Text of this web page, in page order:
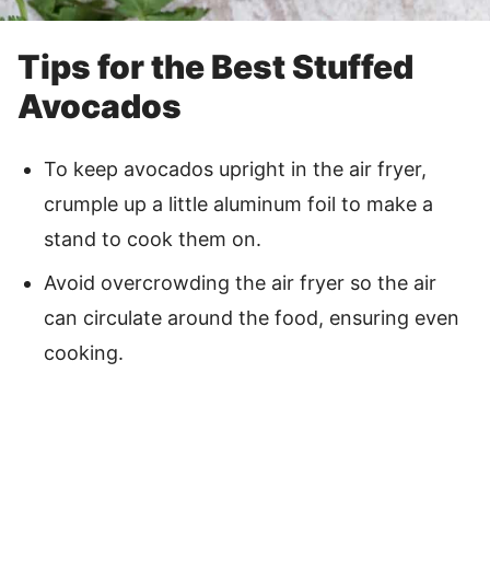
Tips for the Best Stuffed
Avocados
To keep avocados upright in the air fryer,
crumple up a little aluminum foil to make a
stand to cook them on.
Avoid overcrowding the air fryer so the air
can circulate around the food, ensuring even
cooking.